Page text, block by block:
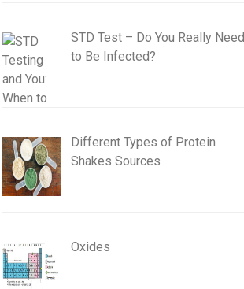
STD Test – Do You Really Need
to Be Infected?
Different Types of Protein
Shakes Sources
Oxides